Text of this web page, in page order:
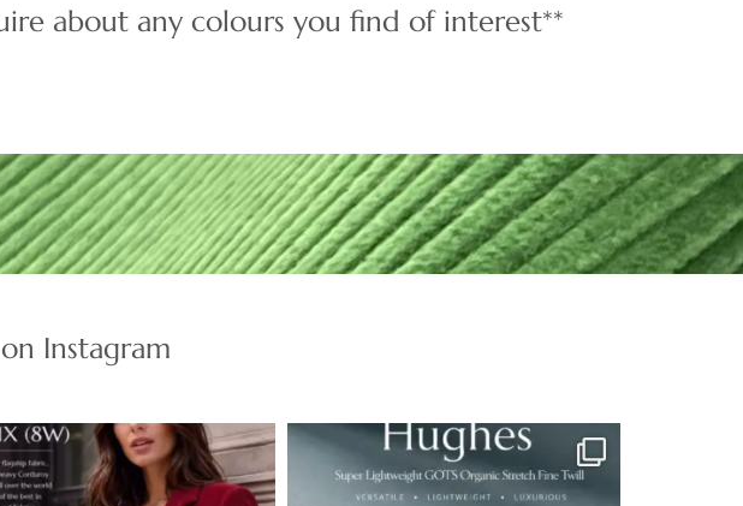
about any colours you find of interest**
on Instagram